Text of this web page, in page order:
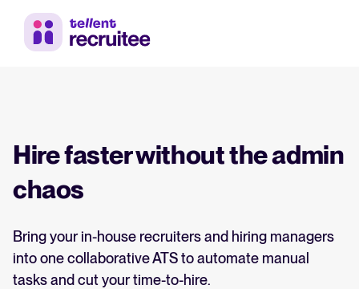
Hire faster without the admin
chaos
Bring your in-house recruiters and hiring managers
into one collaborative ATS to automate manual
tasks and cut your time-to-hire.